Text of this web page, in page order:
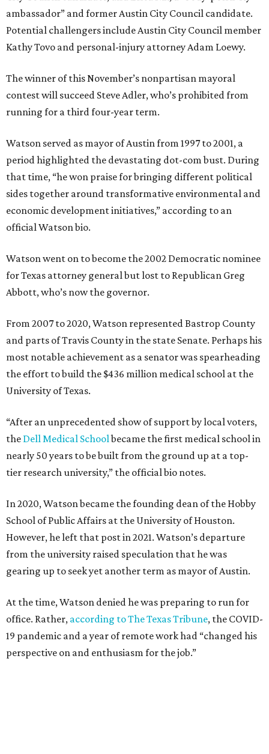
ambassador” and former Austin City Council candidate.
Potential challengers include Austin City Council member
Kathy Tovo and personal-injury attorney Adam Loewy.
The winner of this November’s nonpartisan mayoral
contest will succeed Steve Adler, who’s prohibited from
running for a third four-year term.
Watson served as mayor of Austin from 1997 to 2001, a
period highlighted the devastating dot-com bust. During
that time, “he won praise for bringing different political
sides together around transformative environmental and
economic development initiatives,” according to an
official Watson bio.
Watson went on to become the 2002 Democratic nominee
for Texas attorney general but lost to Republican Greg
Abbott, who’s now the governor.
From 2007 to 2020, Watson represented Bastrop County
and parts of Travis County in the state Senate. Perhaps his
most notable achievement as a senator was spearheading
the effort to build the $436 million medical school at the
University of Texas.
“After an unprecedented show of support by local voters,
the Dell Medical Schoolbecame the first medical school in
nearly 50 years to be built from the ground up at a top-
tier research university,” the official bio notes.
In 2020, Watson became the founding dean of the Hobby
School of Public Affairs at the University of Houston.
However, he left that post in 2021. Watson’s departure
from the university raised speculation that he was
gearing up to seek yet another term as mayor of Austin.
At the time, Watson denied he was preparing to run for
office. Rather, according to The Texas Tribune, the COVID-
19 pandemic and a year of remote work had “changed his
perspective on and enthusiasm for the job.”